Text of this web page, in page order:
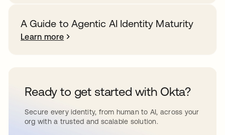
A Guide to Agentic AI Identity Maturity
Learn more
Ready to get started with Okta?
Secure every identity, from human to AI, across your
org with a trusted and scalable solution.